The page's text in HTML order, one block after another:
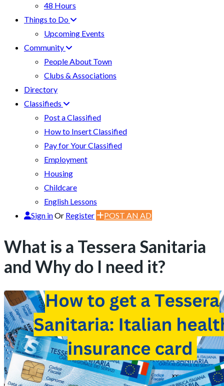
48 Hours
Things to Do
Upcoming Events
Community
People About Town
Clubs & Associations
Directory
Classifieds
Post a Classified
How to Insert Classified
Pay for Your Classified
Employment
Housing
Childcare
English Lessons
Sign inOr Register POST AN AD
What is a Tessera Sanitaria
and Why do I need it?